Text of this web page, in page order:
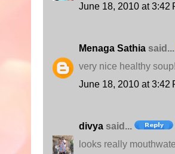
June 18, 2010 at 3:42
Menaga Sathia said...
very nice healthy
June 18, 2010 at 3:42
divya said...
looks really